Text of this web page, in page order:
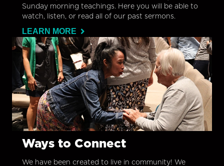
Sunday morning teachings. Here you will be able to
watch, listen, or read all of our past sermons.
LEARN MORE
Ways to Connect
We have been created to live in community! We